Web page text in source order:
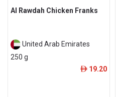
Al Rawdah Chicken Franks
United Arab Emirates
250 g
ê 19.20